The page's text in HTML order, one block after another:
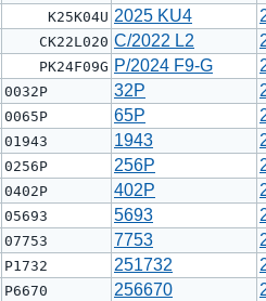
K25K04U 2025 KU4
CK22L020 C/2022 L2
PK24F09G P/2024 F9-G
0032P 32P
0065P 65P
01943 1943
0256P 256P
0402P 402P
05693 5693
07753 7753
P1732 251732
P6670 256670